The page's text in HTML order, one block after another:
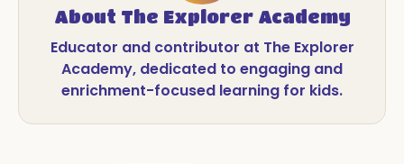
About The Explorer Academy
Educator and contributor at The Explorer
Academy, dedicated to engaging and
enrichment-focused learning for kids.